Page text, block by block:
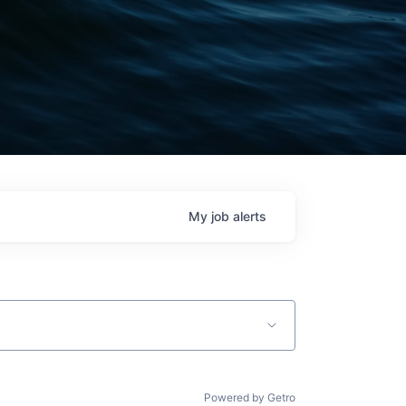
My job alerts
Powered by Getro